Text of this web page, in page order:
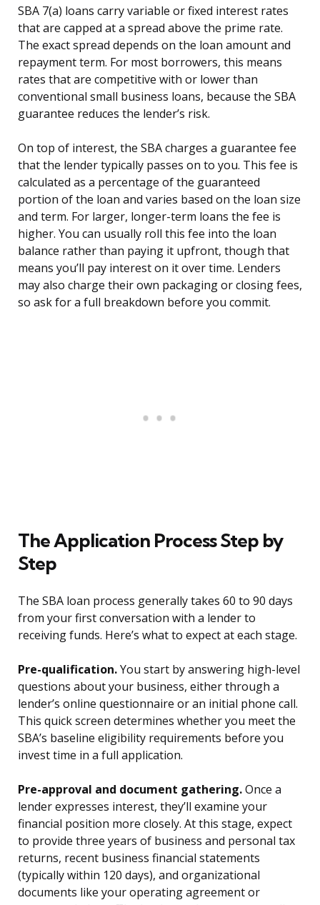
SBA 7(a) loans carry variable or fixed interest rates
that are capped at a spread above the prime rate.
The exact spread depends on the loan amount and
repayment term. For most borrowers, this means
rates that are competitive with or lower than
conventional small business loans, because the SBA
guarantee reduces the lender’s risk.
On top of interest, the SBA charges a guarantee fee
that the lender typically passes on to you. This fee is
calculated as a percentage of the guaranteed
portion of the loan and varies based on the loan size
and term. For larger, longer-term loans the fee is
higher. You can usually roll this fee into the loan
balance rather than paying it upfront, though that
means you’ll pay interest on it over time. Lenders
may also charge their own packaging or closing fees,
so ask for a full breakdown before you commit.
The Application Process Step by
Step
The SBA loan process generally takes 60 to 90 days
from your first conversation with a lender to
receiving funds. Here’s what to expect at each stage.
Pre-qualification.You start by answering high-level
questions about your business, either through a
lender’s online questionnaire or an initial phone call.
This quick screen determines whether you meet the
SBA’s baseline eligibility requirements before you
invest time in a full application.
Pre-approval and document gathering.Once a
lender expresses interest, they’ll examine your
financial position more closely. At this stage, expect
to provide three years of business and personal tax
returns, recent business financial statements
(typically within 120 days), and organizational
documents like your operating agreement or